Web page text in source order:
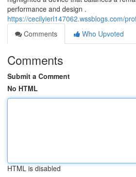
performance and design .
https://cecilyierl147062.wssblogs.com/
Comments
Who Upvoted
Comments
Submit a Comment
No HTML
HTML is disabled